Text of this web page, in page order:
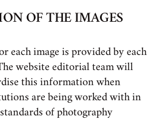
OF THE IMAGES
each image is provided by each
website editorial team will
this information when
are being worked with in
of photography